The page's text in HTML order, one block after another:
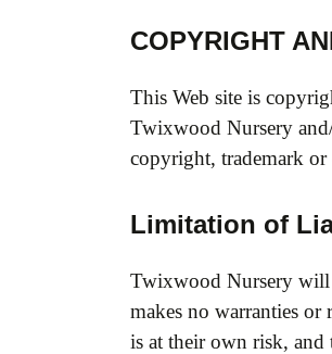
COPYRIGHT
This Web site is
Twixwood Nursery
copyright, trademark
Limitation of
Twixwood Nursery will
makes no warranties or
is at their own risk,